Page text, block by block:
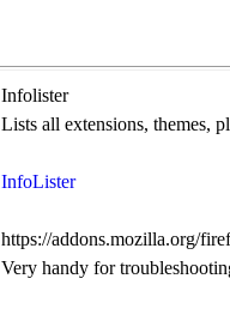
Infolister
Lists all extensions, themes,
InfoLister
https://addons.mozilla.org/
Very handy for